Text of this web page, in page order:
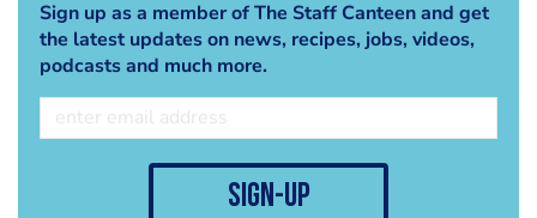
Sign up as a member of The Staff Canteen and get
the latest updates on news, recipes, jobs, videos,
podcasts and much more.
sign-up